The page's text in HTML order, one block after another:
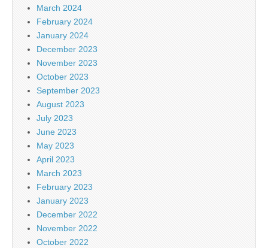
March 2024
February 2024
January 2024
December 2023
November 2023
October 2023
September 2023
August 2023
July 2023
June 2023
May 2023
April 2023
March 2023
February 2023
January 2023
December 2022
November 2022
October 2022